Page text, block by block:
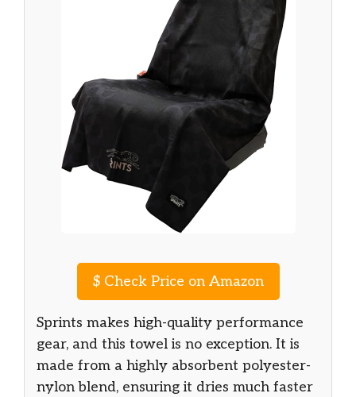
$Check Price on Amazon
Sprints makes high-quality performance
gear, and this towel is no exception. It is
made from a highly absorbent polyester-
nylon blend, ensuring it dries much faster